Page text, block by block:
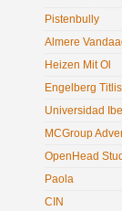
Pistenbully
Almere
Heizen Mit Ol
Engelberg Titlis
Universidad
MCGroup
OpenHead
Paola
CIN